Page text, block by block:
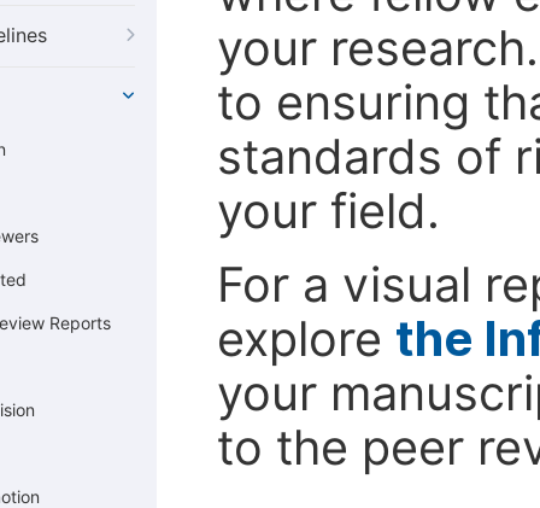
Reports
your
to ensuring
standards of
your field.
For a visual
explore the
your
to the peer